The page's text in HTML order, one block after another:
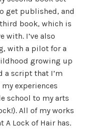
get published, and
book, which is
with. I’ve also
with a pilot for a
growing up
a script that I’m
experiences
school to my arts
All of my works
A Lock of Hair has.